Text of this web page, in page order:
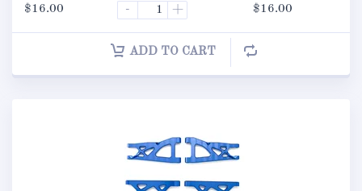
$16.00 - + $16.00
ADD TO CART